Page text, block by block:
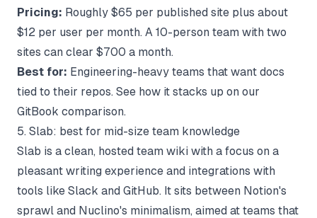
Pricing: Roughly $65 per published site plus about
$12 per user per month. A 10-person team with two
sites can clear $700 a month.
Best for: Engineering-heavy teams that want docs
tied to their repos. See how it stacks up on our
GitBook comparison.
5. Slab: best for mid-size team knowledge
Slab is a clean, hosted team wiki with a focus on a
pleasant writing experience and integrations with
tools like Slack and GitHub. It sits between Notion's
sprawl and Nuclino's minimalism, aimed at teams that